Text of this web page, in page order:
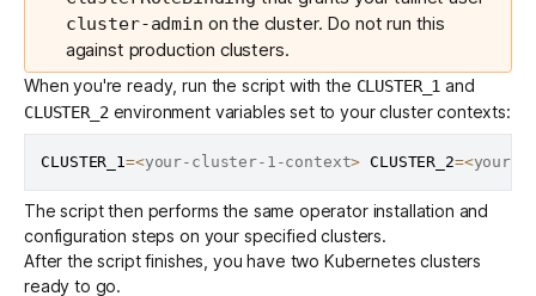
cluster-admin on the cluster. Do not run this
against production clusters.
When you're ready, run the script with the CLUSTER_1 and
CLUSTER_2 environment variables set to your cluster contexts:
CLUSTER_1=<your-cluster-1-context> CLUSTER_2=<your-
The script then performs the same operator installation and
configuration steps on your specified clusters.
After the script finishes, you have two Kubernetes clusters
ready to go.